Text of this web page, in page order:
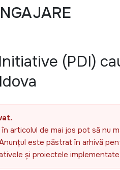
(PDI)
articolul de mai jos pot să nu
este păstrat în arhivă
și proiectele implementate